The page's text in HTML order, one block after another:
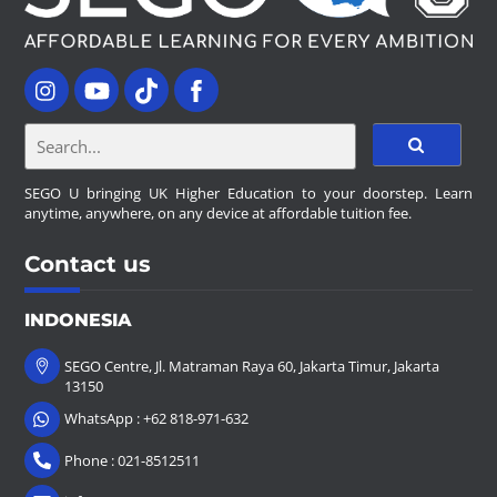
SEGO U bringing UK Higher Education to your doorstep. Learn
anytime, anywhere, on any device at affordable tuition fee.
Contact us
INDONESIA
SEGO Centre, Jl. Matraman Raya 60, Jakarta Timur, Jakarta
13150
WhatsApp : +62 818-971-632
Phone : 021-8512511